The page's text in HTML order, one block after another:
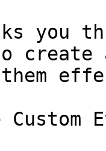
you
create
them